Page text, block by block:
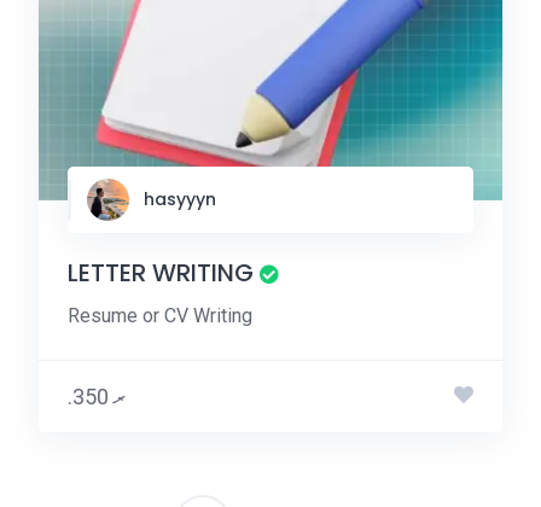
hasyyyn
LETTER WRITING
Resume or CV Writing
.ރ 350